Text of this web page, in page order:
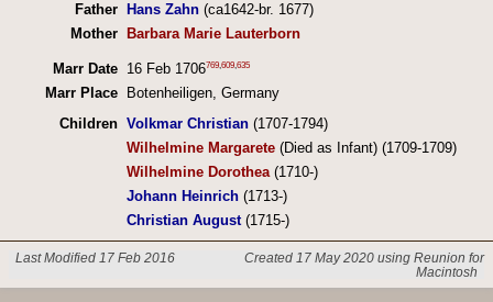
Father Hans Zahn(ca1642-br. 1677)
Mother
Barbara Marie Lauterborn
Marr Date 16 Feb 1706769, 609, 635
Marr Place
Botenheiligen, Germany
Children Volkmar Christian(1707-1794)
Wilhelmine Margarete(Died as Infant) (1709-1709)
Wilhelmine Dorothea(1710-)
Johann Heinrich(1713-)
Christian August(1715-)
Last Modified 17 Feb 2016
Created 17 May 2020 using Reunion for
Macintosh